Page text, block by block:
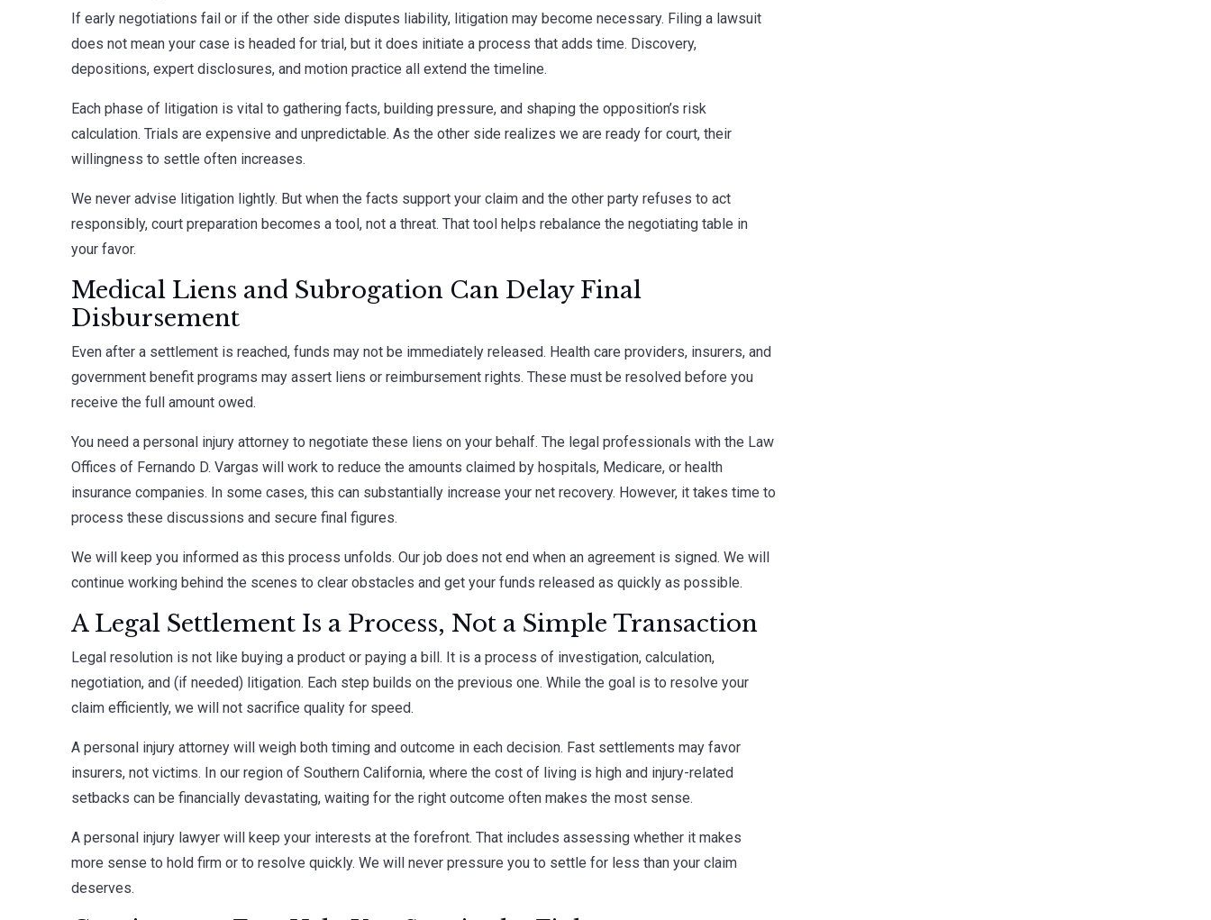
If early negotiations fail or if the other side disputes liability, litigation may become necessary. Filing a lawsuit
does not mean your case is headed for trial, but it does initiate a process that adds time. Discovery,
depositions, expert disclosures, and motion practice all extend the timeline.
Each phase of litigation is vital to gathering facts, building pressure, and shaping the opposition’s risk
calculation. Trials are expensive and unpredictable. As the other side realizes we are ready for court, their
willingness to settle often increases.
We never advise litigation lightly. But when the facts support your claim and the other party refuses to act
responsibly, court preparation becomes a tool, not a threat. That tool helps rebalance the negotiating table in
your favor.
Medical Liens and Subrogation Can Delay Final
Disbursement
Even after a settlement is reached, funds may not be immediately released. Health care providers, insurers, and
government benefit programs may assert liens or reimbursement rights. These must be resolved before you
receive the full amount owed.
You need a personal injury attorney to negotiate these liens on your behalf. The legal professionals with the Law
Offices of Fernando D. Vargas will work to reduce the amounts claimed by hospitals, Medicare, or health
insurance companies. In some cases, this can substantially increase your net recovery. However, it takes time to
process these discussions and secure final figures.
We will keep you informed as this process unfolds. Our job does not end when an agreement is signed. We will
continue working behind the scenes to clear obstacles and get your funds released as quickly as possible.
A Legal Settlement Is a Process, Not a Simple Transaction
Legal resolution is not like buying a product or paying a bill. It is a process of investigation, calculation,
negotiation, and (if needed) litigation. Each step builds on the previous one. While the goal is to resolve your
claim efficiently, we will not sacrifice quality for speed.
A personal injury attorney will weigh both timing and outcome in each decision. Fast settlements may favor
insurers, not victims. In our region of Southern California, where the cost of living is high and injury-related
setbacks can be financially devastating, waiting for the right outcome often makes the most sense.
A personal injury lawyer will keep your interests at the forefront. That includes assessing whether it makes
more sense to hold firm or to resolve quickly. We will never pressure you to settle for less than your claim
deserves.